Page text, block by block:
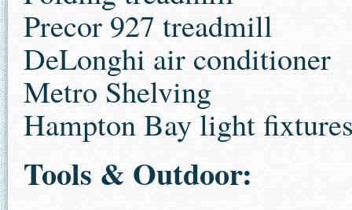
Precor 927 treadmill
DeLonghi air conditioner
Metro Shelving
Hampton Bay light
Tools & Outdoor: